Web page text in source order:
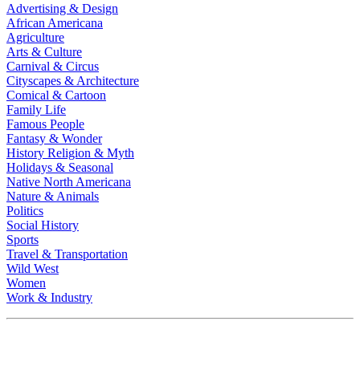
Advertising & Design
African Americana
Agriculture
Arts & Culture
Carnival & Circus
Cityscapes & Architecture
Comical & Cartoon
Family Life
Famous People
Fantasy & Wonder
History Religion & Myth
Holidays & Seasonal
Native North Americana
Nature & Animals
Politics
Social History
Sports
Travel & Transportation
Wild West
Women
Work & Industry